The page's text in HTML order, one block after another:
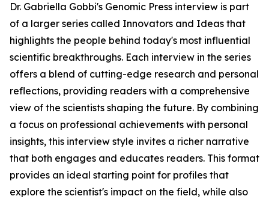
Dr. Gabriella Gobbi's Genomic Press interview is part
of a larger series called Innovators and Ideas that
highlights the people behind today's most influential
scientific breakthroughs. Each interview in the series
offers a blend of cutting-edge research and personal
reflections, providing readers with a comprehensive
view of the scientists shaping the future. By combining
a focus on professional achievements with personal
insights, this interview style invites a richer narrative
that both engages and educates readers. This format
provides an ideal starting point for profiles that
explore the scientist's impact on the field, while also